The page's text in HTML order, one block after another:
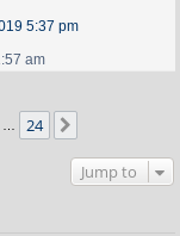
5:37 pm
am
24
Jump to